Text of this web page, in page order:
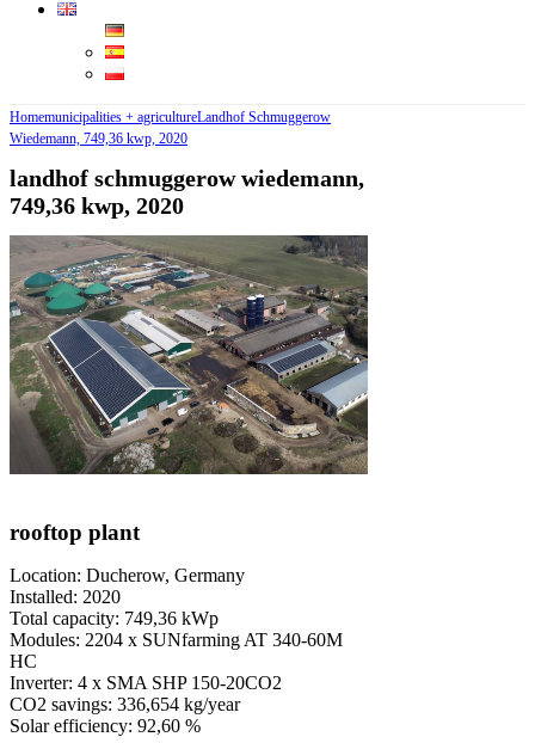
Homemunicipalities + agricultureLandhof Schmuggerow
Wiedemann, 749,36 kwp, 2020
landhof schmuggerow wiedemann,
749,36 kwp, 2020
rooftop plant
Location: Ducherow, Germany
Installed: 2020
Total capacity: 749,36 kWp
Modules: 2204 x SUNfarming AT 340-60M
HC
Inverter: 4 x SMA SHP 150-20CO2
CO2 savings: 336,654 kg/year
Solar efficiency: 92,60 %